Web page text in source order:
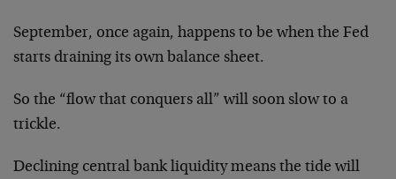
September, once again, happens to be when the Fed
starts draining its own balance sheet.
So the “flow that conquers all” will soon slow to a
trickle.
Declining central bank liquidity means the tide will